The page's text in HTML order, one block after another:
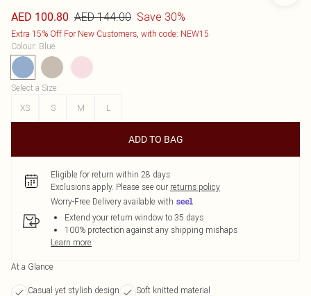
AED 100.80 AED 144.00 Save 30%
Extra 15% Off For New Customers, with code: NEW15
Colour: Blue
Select a Size:
XS
S M L
ADD TO BAG
Eligible for return within 28 days
Exclusions apply. Please see our returns policy
Worry-Free Delivery available with
Extend your return window to 35 days
100% protection against any shipping mishaps
Learn more
At a Glance
Casual yet stylish design
Soft knitted material